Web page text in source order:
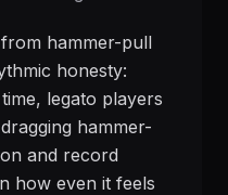
hammer-pull
honesty:
legato players
hammer-
and record
how even it feels